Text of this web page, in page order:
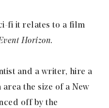
fi it relates to a film
Horizon.
and a writer, hire a
the size of a New
off by the